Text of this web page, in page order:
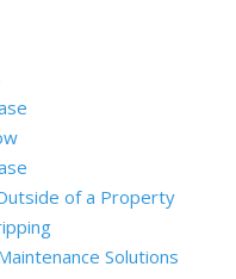
of a Property
Solutions